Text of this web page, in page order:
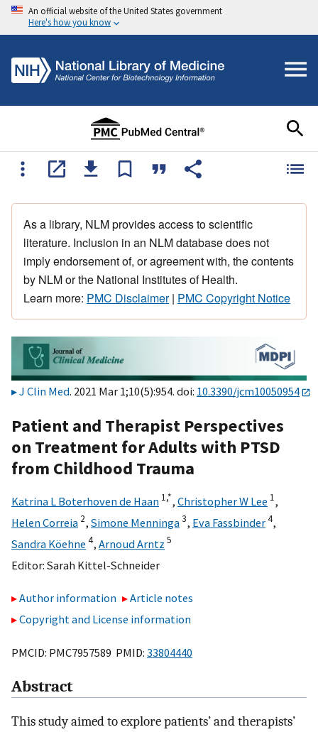
An official website of the United States government
Here's how you know
As a library, NLM provides access to scientific
literature. Inclusion in an NLM database does not
imply endorsement of, or agreement with, the contents
by NLM or the National Institutes of Health.
Learn more: PMC Disclaimer| PMC Copyright Notice
J Clin Med. 2021 Mar 1;10(5):954. doi: 10.3390/jcm10050954
Patient and Therapist Perspectives
on Treatment for Adults with PTSD
from Childhood Trauma
Katrina L Boterhoven de Haan 1,*, Christopher W Lee 1,
Helen Correia 2, Simone Menninga3, Eva Fassbinder4,
Sandra Köehne 4, Arnoud Arntz 5
Editor: Sarah Kittel-Schneider
Author information
Article notes
Copyright and License information
PMCID: PMC7957589 PMID: 33804440
Abstract
This study aimed to explore patients’ and therapists’